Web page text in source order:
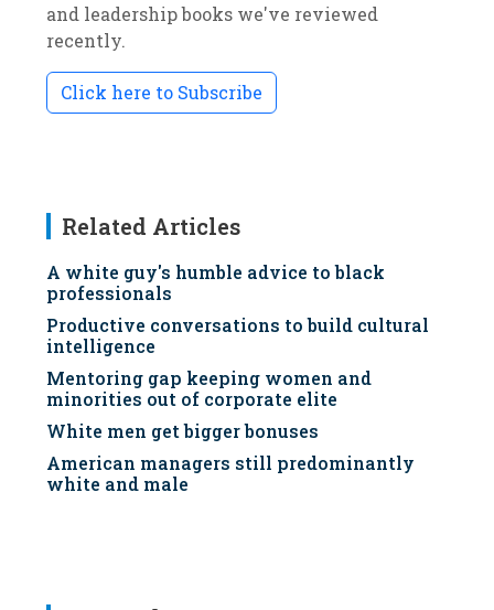
and leadership books we've reviewed
recently.
Click here to Subscribe
Related Articles
A white guy's humble advice to black
professionals
Productive conversations to build cultural
intelligence
Mentoring gap keeping women and
minorities out of corporate elite
White men get bigger bonuses
American managers still predominantly
white and male